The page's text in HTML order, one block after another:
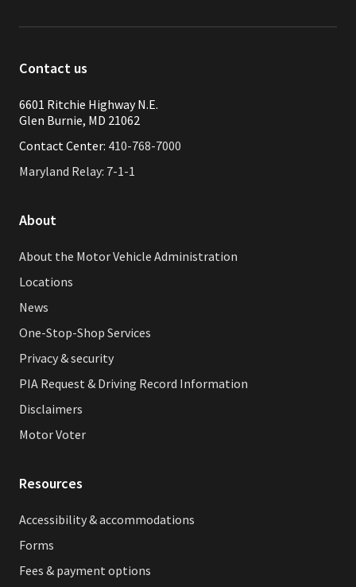
Contact us
6601 Ritchie Highway N.E.
Glen Burnie, MD 21062
Contact Center: 410-768-7000
Maryland Relay: 7-1-1
About
About the Motor Vehicle Administration
Locations
News
One-Stop-Shop Services
Privacy & security
PIA Request & Driving Record Information
Disclaimers
Motor Voter
Resources
Accessibility & accommodations
Forms
Fees & payment options